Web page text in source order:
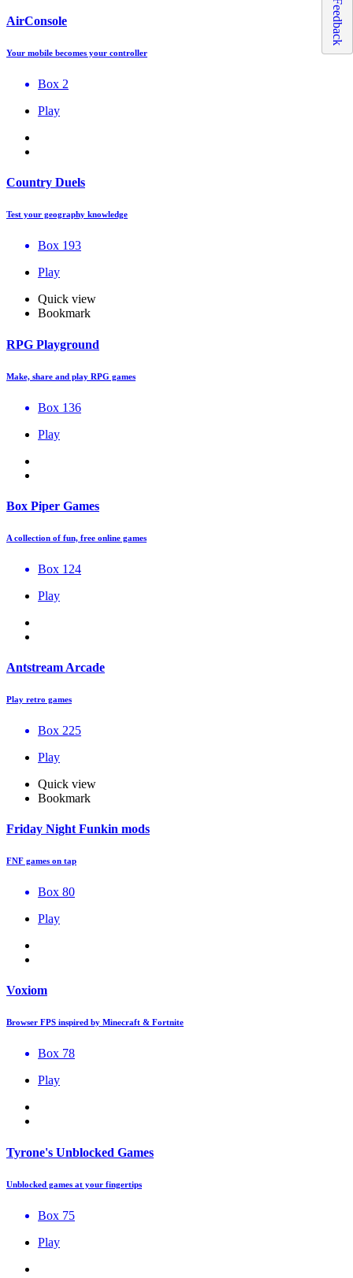
AirConsole
Your mobile becomes your controller
Box 2
Play
Country Duels
Test your geography knowledge
Box 193
Play
Quick view
Bookmark
RPG Playground
Make, share and play RPG games
Box 136
Play
Box Piper Games
A collection of fun, free online games
Box 124
Play
Antstream Arcade
Play retro games
Box 225
Play
Quick view
Bookmark
Friday Night Funkin mods
FNF games on tap
Box 80
Play
Voxiom
Browser FPS inspired by Minecraft & Fortnite
Box 78
Play
Tyrone's Unblocked Games
Unblocked games at your fingertips
Box 75
Play
Feedback